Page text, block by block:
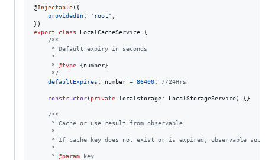
@Injectable( {
providedIn: 'root'
} )
export
class LocalCacheService
{
/**
     * Default expiry in seconds
     *
     *
@type {number}
     */
defaultExpires : number = 86400; //24Hrs
constructor( private localstorage: LocalStorageService) {}
/**
     * Cache or use result from observable
     *
* If cache key does not exist or is expired, observable
     *
     *
@param key